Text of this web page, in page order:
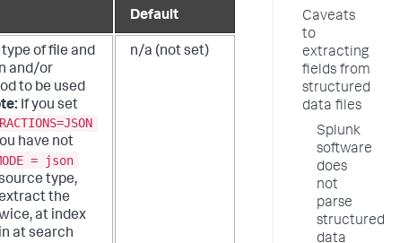
Default
of file and
and/or
to be used
If you set
have not
= json
type,
the
at index
at search
n/a (not set)
Caveats
to
extracting
fields from
structured
data files
Splunk
software
does
not
parse
structured
data